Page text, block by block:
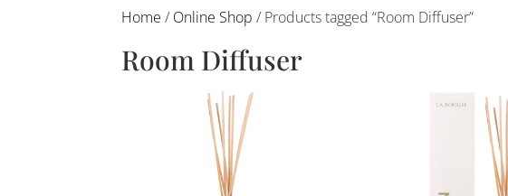
Home / Online Shop / Products tagged “Room Diffuser”
Room Diffuser